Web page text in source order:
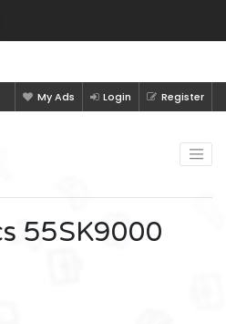
My Ads Login Register
55SK9000